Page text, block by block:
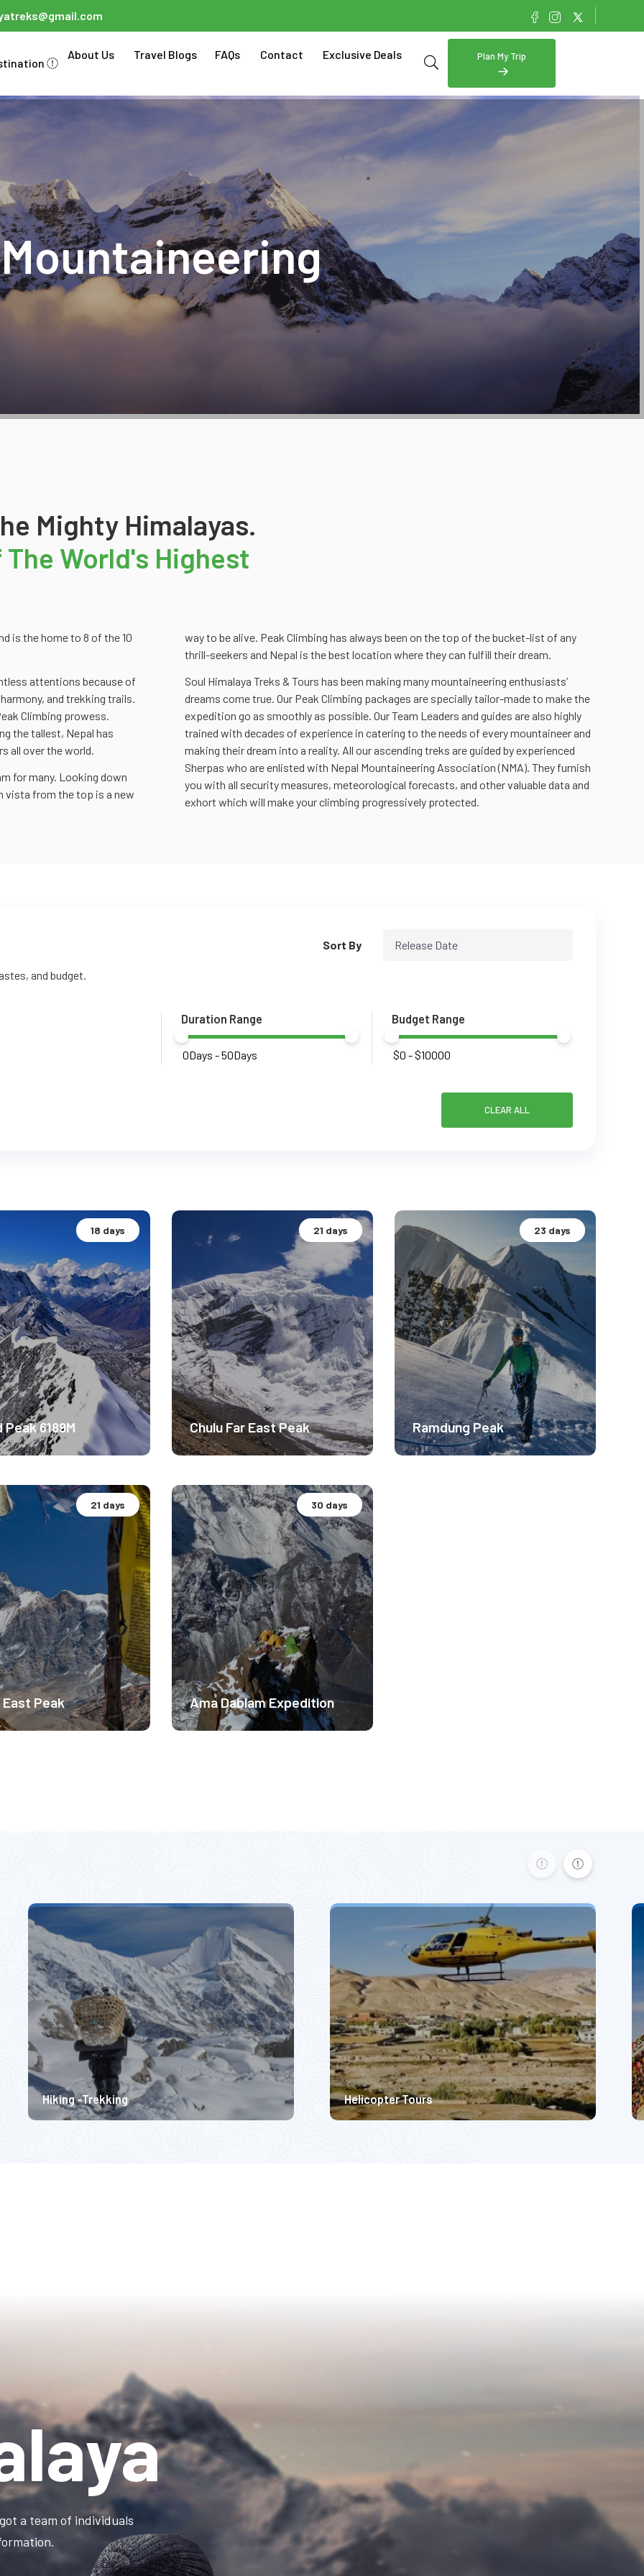
About Us Travel Blogs FAQs Contact Exclusive Deals Plan My Trip
Mountaineering
Mighty Himalayas.
The World's Highest
is the home to 8 of the 10
attentions because of
and trekking trails.
Climbing prowess.
the tallest, Nepal has
all over the world.
for many. Looking down
vista from the top is a new
way to be alive. Peak Climbing has always been on the top of the bucket-list of any
thrill-seekers and Nepal is the best location where they can fulfill their dream.
Soul Himalaya Treks & Tours has been making many mountaineering enthusiasts’
dreams come true. Our Peak Climbing packages are specially tailor-made to make the
expedition go as smoothly as possible. Our Team Leaders and guides are also highly
trained with decades of experience in catering to the needs of every mountaineer and
making their dream into a reality. All our ascending treks are guided by experienced
Sherpas who are enlisted with Nepal Mountaineering Association (NMA). They furnish
you with all security measures, meteorological forecasts, and other valuable data and
exhort which will make your climbing progressively protected.
and budget.
Sort By Release Date
Duration Range Budget Range
CLEAR ALL
18 days
Peak 6189M
Experience.
Difficulty
$ 2999
21 days
Chulu Far East Peak
Altitude Experience.
Moderate Difficulty
6410m
$ 3850
23 days
Ramdung Peak
21 days
East Peak
$ 3570
30 days
Ama Dablam Expedition
$ 7999
Hiking -Trekking Helicopter Tours
a team of individuals